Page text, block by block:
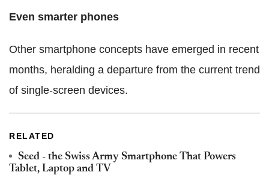
Even smarter phones
Other smartphone concepts have emerged in recent
months, heralding a departure from the current trend
of single-screen devices.
RELATED
Seed - the Swiss Army Smartphone That Powers
Tablet, Laptop and TV